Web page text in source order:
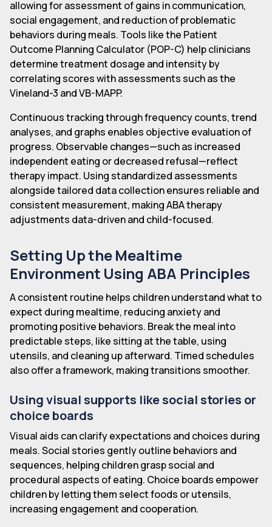
allowing for assessment of gains in communication,
social engagement, and reduction of problematic
behaviors during meals. Tools like the Patient
Outcome Planning Calculator (POP-C) help clinicians
determine treatment dosage and intensity by
correlating scores with assessments such as the
Vineland-3 and VB-MAPP.
Continuous tracking through frequency counts, trend
analyses, and graphs enables objective evaluation of
progress. Observable changes—such as increased
independent eating or decreased refusal—reflect
therapy impact. Using standardized assessments
alongside tailored data collection ensures reliable and
consistent measurement, making ABA therapy
adjustments data-driven and child-focused.
Setting Up the Mealtime
Environment Using ABA Principles
A consistent routine helps children understand what to
expect during mealtime, reducing anxiety and
promoting positive behaviors. Break the meal into
predictable steps, like sitting at the table, using
utensils, and cleaning up afterward. Timed schedules
also offer a framework, making transitions smoother.
Using visual supports like social stories or
choice boards
Visual aids can clarify expectations and choices during
meals. Social stories gently outline behaviors and
sequences, helping children grasp social and
procedural aspects of eating. Choice boards empower
children by letting them select foods or utensils,
increasing engagement and cooperation.